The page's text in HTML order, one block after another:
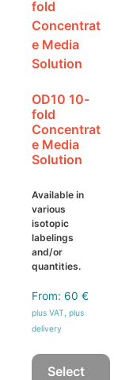
may
be
chosen
on
product
page
OD10 10-
fold
Concentrat
e Media
Solution
Available in
various
isotopic
labelings
and/or
quantities.
From: 60 €
plus VAT, plus
delivery
Select